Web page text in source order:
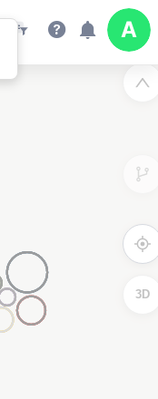
3D